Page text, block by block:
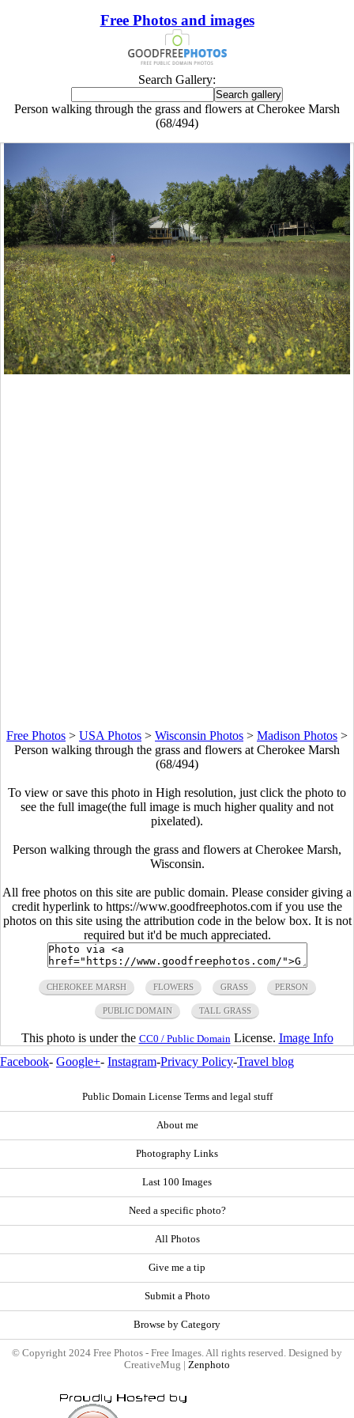
Free Photos and images
Search Gallery:
Person walking through the grass and flowers at Cherokee Marsh
(68/494)
Free Photos > USA Photos > Wisconsin Photos > Madison Photos >
Person walking through the grass and flowers at Cherokee Marsh
(68/494)
To view or save this photo in High resolution, just click the photo to
see the full image(the full image is much higher quality and not
pixelated).
Person walking through the grass and flowers at Cherokee Marsh,
Wisconsin.
All free photos on this site are public domain. Please consider giving a
credit hyperlink to https://www.goodfreephotos.com if you use the
photos on this site using the attribution code in the below box. It is not
required but it'd be much appreciated.
CHEROKEE MARSH FLOWERS GRASS PERSON
PUBLIC DOMAIN TALL GRASS
This photo is under the CC0 / Public Domain License. Image Info
Facebook- Google+- Instagram-Privacy Policy-Travel blog
Public Domain License Terms and legal stuff
About me
Photography Links
Last 100 Images
Need a specific photo?
All Photos
Give me a tip
Submit a Photo
Browse by Category
© Copyright 2024 Free Photos - Free Images. All rights reserved. Designed by
CreativeMug | Zenphoto